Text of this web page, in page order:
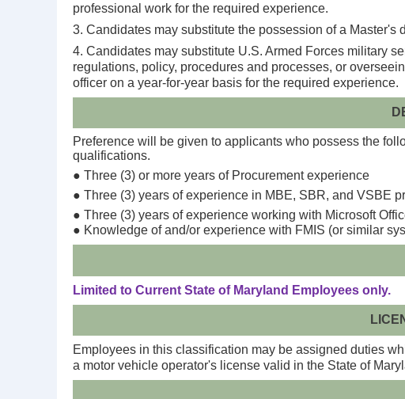
professional work for the required experience.
3. Candidates may substitute the possession of a
4. Candidates may substitute U.S. Armed Forces military
regulations, policy, procedures and processes, or
officer on a year-for-year basis for the required experience.
Preference will be given to applicants who possess the
qualifications.
● Three (3) or more years of Procurement experience
● Three (3) years of experience in MBE, SBR, and VSBE
● Three (3) years of experience working with Microsoft
● Knowledge of and/or experience with FMIS (or similar
Limited to Current State of Maryland Employees only.
Employees in this classification may be assigned duties
a motor vehicle operator's license valid in the State of